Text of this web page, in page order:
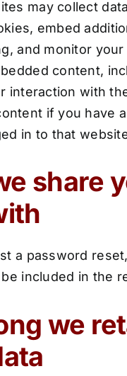
may collect
embed
and monitor
content,
interaction with
if you have
in to that
share
a password
included in the
we